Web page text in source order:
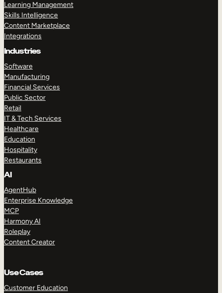
Learning Management
Skills Intelligence
Content Marketplace
Integrations
Industries
Software
Manufacturing
Financial Services
Public Sector
Retail
IT & Tech Services
Healthcare
Education
Hospitality
Restaurants
AI
AgentHub
Enterprise Knowledge
MCP
Harmony AI
Roleplay
Content Creator
Use Cases
Customer Education